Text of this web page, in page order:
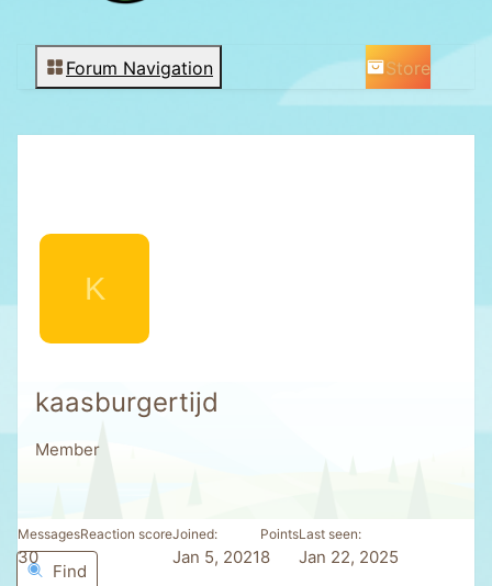
Forum Navigation Store
K
kaasburgertijd
Member
Messages
30
Reaction score
3
Joined
Jan 5, 2021
Points
8
Last seen
Jan 22, 2025
Find